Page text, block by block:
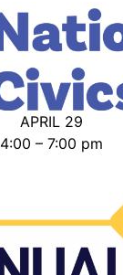
APRIL 29
4:00 – 7:00 pm